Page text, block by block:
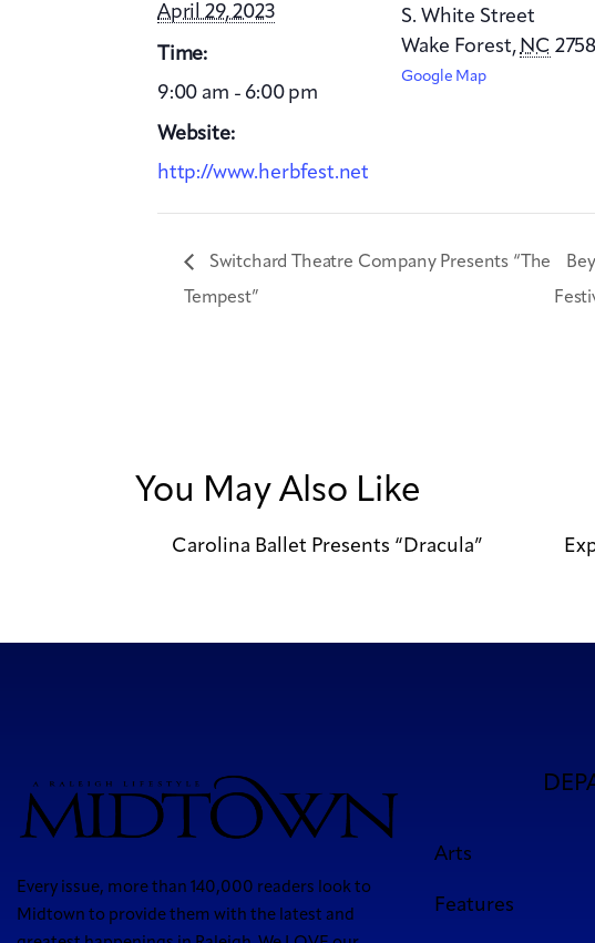
April 29, 2023
Time:
9:00 am - 6:00 pm
Website:
http://www.herbfest.net
S. White Street
Wake Forest, NC
Google Map
Switchard Theatre Company Presents “The
Tempest”
You May Also Like
Carolina Ballet Presents “Dracula”
Every issue, more than 140,000 readers look to
Midtown to provide them with the latest and
Arts
Features